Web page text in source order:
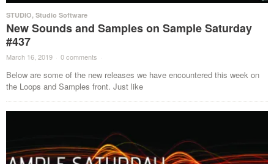
STUDIO, Studio Software
New Sounds and Samples on Sample Saturday
#437
March 16, 2019 · 0 comments ·
Below are some of the new releases we have encountered this week on
the Loops and Samples front. Just like